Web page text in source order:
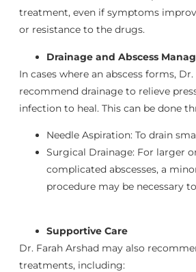
treatment, even if symptoms
or resistance to the drugs.
Drainage and Abscess
In cases where an abscess forms,
recommend drainage to relieve
infection to heal. This can be done
Needle Aspiration: To drain
Surgical Drainage: For larger
complicated abscesses, a
procedure may be necessary
Supportive Care
Dr. Farah Arshad may also
treatments, including: